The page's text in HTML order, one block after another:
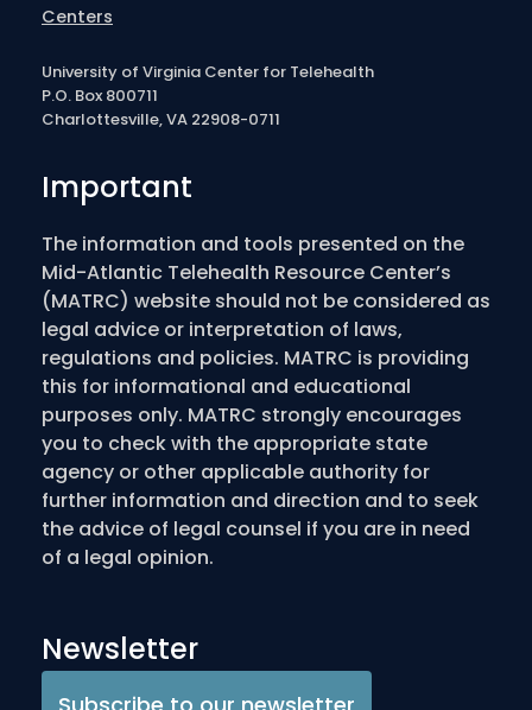
Centers
University of Virginia Center for Telehealth
P.O. Box 800711
Charlottesville, VA 22908-0711
Important
The information and tools presented on the
Mid-Atlantic Telehealth Resource Center’s
(MATRC) website should not be considered as
legal advice or interpretation of laws,
regulations and policies. MATRC is providing
this for informational and educational
purposes only. MATRC strongly encourages
you to check with the appropriate state
agency or other applicable authority for
further information and direction and to seek
the advice of legal counsel if you are in need
of a legal opinion.
Newsletter